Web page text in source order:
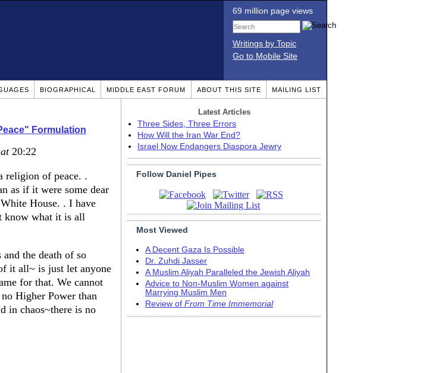
69 million page views
Writings by Topic
Go to Mobile Site
BIOGRAPHICAL MIDDLE EAST FORUM ABOUT THIS SITE MAILING LIST
Formulation
at20:22
religion of peace. .
as if it were some dear
House. . I have
know what it is all
the death of so
it all~ is just let anyone
for that. We cannot
Higher Power than
in chaos~there is no
Latest Articles
Three Sides, Three Errors
How Will the Iran War End?
Israel Now Endangers Diaspora Jewry
Follow Daniel Pipes
Most Viewed
A Decent Gaza Is Possible
Dr. Zuhdi Jasser
A Muslim Aliyah Paralleled the Jewish Aliyah
Advice to Non-Muslim Women against
Marrying Muslim Men
Review of From Time Immemorial